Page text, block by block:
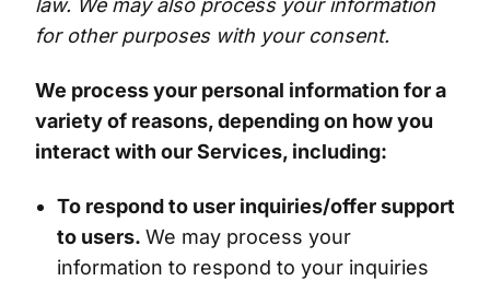
law. We may also process your information
for other purposes with your consent.
We process your personal information for a
variety of reasons, depending on how you
interact with our Services, including:
To respond to user inquiries/offer support
to users. We may process your
information to respond to your inquiries